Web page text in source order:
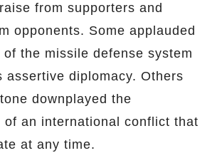
from supporters and
opponents. Some applauded
the missile defense system
assertive diplomacy. Others
downplayed the
of an international conflict that
at any time.